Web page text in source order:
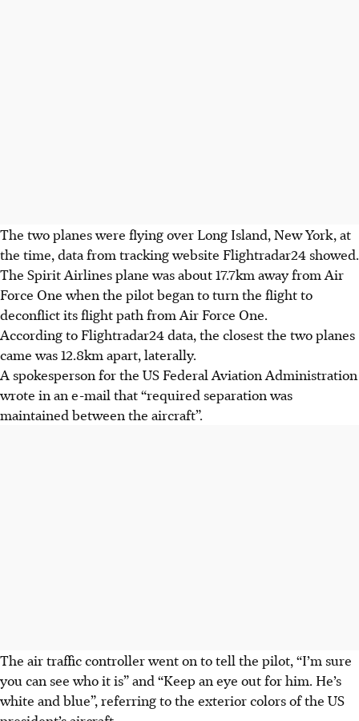
The two planes were flying over Long Island, New York, at
the time, data from tracking website Flightradar24 showed.
The Spirit Airlines plane was about 17.7km away from Air
Force One when the pilot began to turn the flight to
deconflict its flight path from Air Force One.
According to Flightradar24 data, the closest the two planes
came was 12.8km apart, laterally.
A spokesperson for the US Federal Aviation Administration
wrote in an e-mail that “required separation was
maintained between the aircraft”.
The air traffic controller went on to tell the pilot, “I’m sure
you can see who it is” and “Keep an eye out for him. He’s
white and blue”, referring to the exterior colors of the US